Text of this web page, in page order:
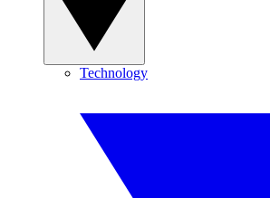
Technology